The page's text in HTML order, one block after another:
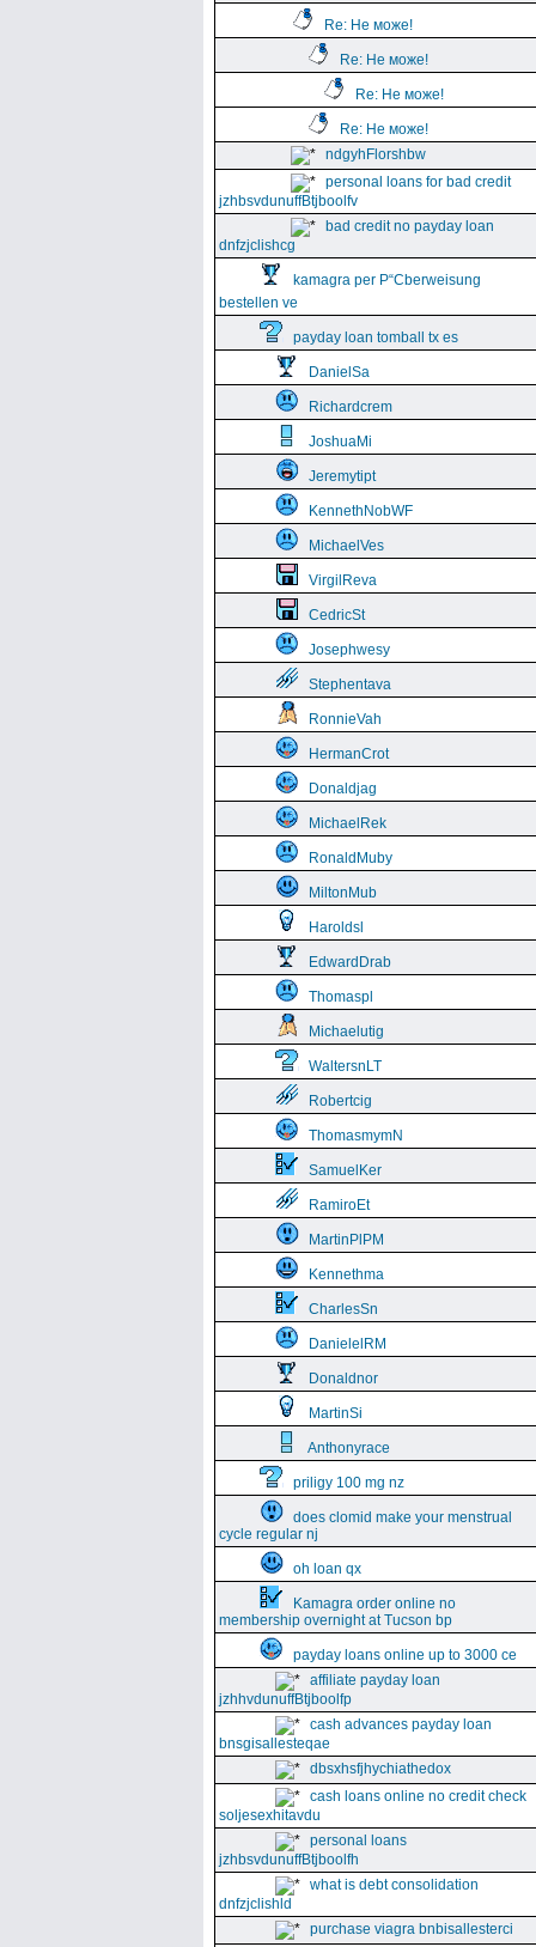
Re: Не може!
Re: Не може!
Re: Не може!
Re: Не може!
ndgyhFlorshbw
personal loans for bad credit
jzhbsvdunuffBtjboolfv
bad credit no payday loan
dnfzjclishcg
kamagra per Р“Сberweisung
bestellen ve
payday loan tomball tx es
DanielSa
Richardcrem
JoshuaMi
Jeremytipt
KennethNobWF
MichaelVes
VirgilReva
CedricSt
Josephwesy
Stephentava
RonnieVah
HermanCrot
Donaldjag
MichaelRek
RonaldMuby
MiltonMub
Haroldsl
EdwardDrab
Thomaspl
Michaelutig
WaltersnLT
Robertcig
ThomasmymN
SamuelKer
RamiroEt
MartinPlPM
Kennethma
CharlesSn
DanielelRM
Donaldnor
MartinSi
Anthonyrace
priligy 100 mg nz
does clomid make your menstrual
cycle regular nj
oh loan qx
Kamagra order online no
membership overnight at Tucson bp
payday loans online up to 3000 ce
affiliate payday loan
jzhhvdunuffBtjboolfp
cash advances payday loan
bnsgisallesteqae
dbsxhsfjhychiathedox
cash loans online no credit check
soljesexhitavdu
personal loans
jzhbsvdunuffBtjboolfh
what is debt consolidation
dnfzjclishld
purchase viagra bnbisallesterci